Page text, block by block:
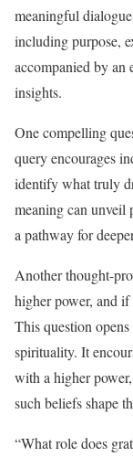
meaningful
including purpose,
accompanied by an
insights.
One compelling
query encourages
identify what truly
meaning can unveil
a pathway for
Another thought-
higher power, and
This question
spirituality. It
with a higher
such beliefs shape
“What role does